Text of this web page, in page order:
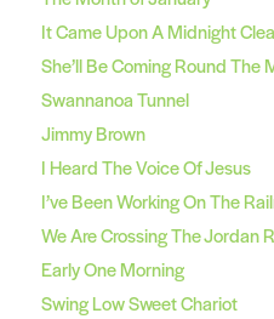
It Came Upon A Midnight
She’ll Be Coming Round The
Swannanoa Tunnel
Jimmy Brown
I Heard The Voice Of Jesus
I’ve Been Working On The
We Are Crossing The Jordan
Early One Morning
Swing Low Sweet Chariot